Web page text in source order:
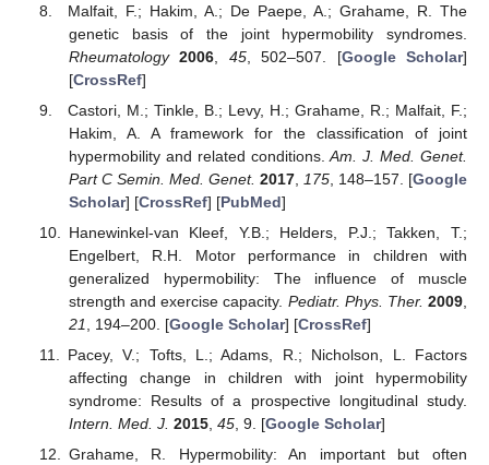
Malfait, F.; Hakim, A.; De Paepe, A.; Grahame, R. The
genetic basis of the joint hypermobility syndromes.
Rheumatology 2006 45, 502–507. [Google Scholar]
[CrossRef]
Castori, M.; Tinkle, B.; Levy, H.; Grahame, R.; Malfait, F.;
Hakim, A. A framework for the classification of joint
hypermobility and related conditions.Am. J. Med. Genet.
Part C Semin. Med. Genet. 2017, 175, 148–157. [Google
Scholar] [CrossRef] [PubMed]
Hanewinkel-van Kleef, Y.B.; Helders, P.J.; Takken, T.;
Engelbert, R.H. Motor performance in children with
generalized hypermobility: The influence of muscle
strength and exercise capacity. Pediatr. Phys. Ther. 2009
21
, 194–200. [Google Scholar] [CrossRef]
Pacey, V.; Tofts, L.; Adams, R.; Nicholson, L. Factors
affecting change in children with joint hypermobility
syndrome: Results of a prospective longitudinal study.
Intern. Med. J. 2015, 45, 9. [Google Scholar]
Grahame, R. Hypermobility: An important but often